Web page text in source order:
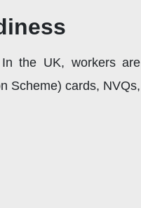
the UK, workers are
Scheme) cards, NVQs,